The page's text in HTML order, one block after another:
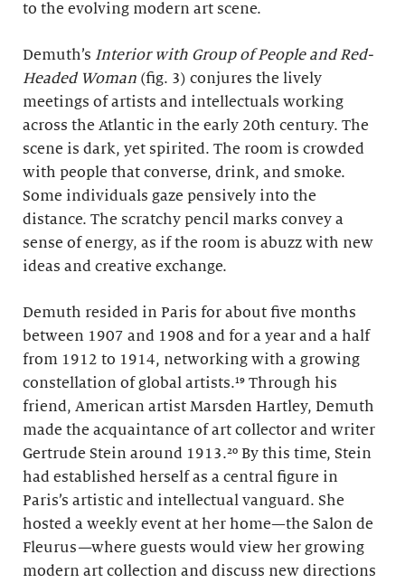
to the evolving modern art scene.
Demuth’s Interior with Group of People and Red-
Headed Woman (fig. 3) conjures the lively
meetings of artists and intellectuals working
across the Atlantic in the early 20th century. The
scene is dark, yet spirited. The room is crowded
with people that converse, drink, and smoke.
Some individuals gaze pensively into the
distance. The scratchy pencil marks convey a
sense of energy, as if the room is abuzz with new
ideas and creative exchange.
Demuth resided in Paris for about five months
between 1907 and 1908 and for a year and a half
from 1912 to 1914, networking with a growing
constellation of global artists.¹⁹ Through his
friend, American artist Marsden Hartley, Demuth
made the acquaintance of art collector and writer
Gertrude Stein around 1913.²⁰ By this time, Stein
had established herself as a central figure in
Paris’s artistic and intellectual vanguard. She
hosted a weekly event at her home—the Salon de
Fleurus—where guests would view her growing
modern art collection and discuss new directions